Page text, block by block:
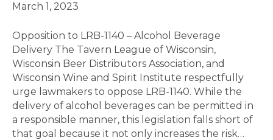
March 1, 2023
Opposition to LRB-1140 – Alcohol Beverage
Delivery The Tavern League of Wisconsin,
Wisconsin Beer Distributors Association, and
Wisconsin Wine and Spirit Institute respectfully
urge lawmakers to oppose LRB-1140. While the
delivery of alcohol beverages can be permitted in
a responsible manner, this legislation falls short of
that goal because it not only increases the risk…